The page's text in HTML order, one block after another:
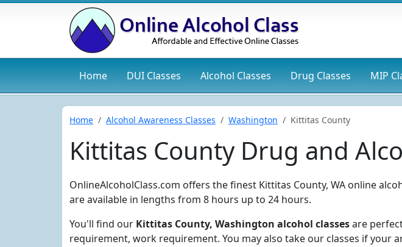
Home DUI Classes Alcohol Classes Drug Classes MIP
Home Alcohol Awareness Classes Washington Kittitas County
Kittitas County Drug and
OnlineAlcoholClass.com offers the finest Kittitas County, WA online
are available in lengths from 8 hours up to 24 hours.
You'll find our Kittitas County, Washington alcohol classesare
requirement, work requirement. You may also take our classes if your